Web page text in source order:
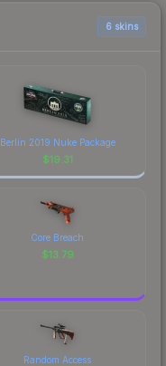
6 skins
Berlin 2019 Nuke Package
$19.31
Core Breach
$13.79
Random Access